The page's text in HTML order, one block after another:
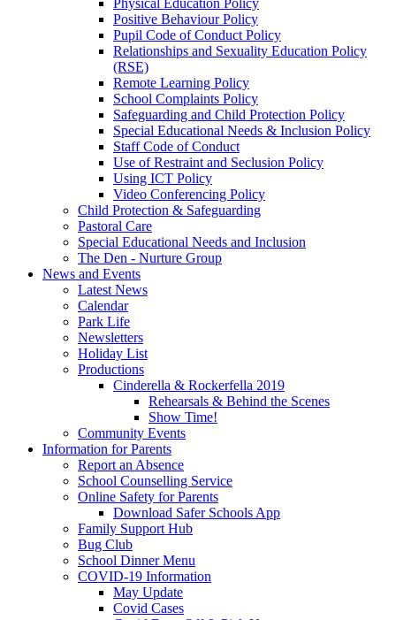
Physical Education Policy
Positive Behaviour Policy
Pupil Code of Conduct Policy
Relationships and Sexuality Education Policy
(RSE)
Remote Learning Policy
School Complaints Policy
Safeguarding and Child Protection Policy
Special Educational Needs & Inclusion Policy
Staff Code of Conduct
Use of Restraint and Seclusion Policy
Using ICT Policy
Video Conferencing Policy
Child Protection & Safeguarding
Pastoral Care
Special Educational Needs and Inclusion
The Den - Nurture Group
News and Events
Latest News
Calendar
Park Life
Newsletters
Holiday List
Productions
Cinderella & Rockerfella 2019
Rehearsals & Behind the Scenes
Show Time!
Community Events
Information for Parents
Report an Absence
School Counselling Service
Online Safety for Parents
Download Safer Schools App
Family Support Hub
Bug Club
School Dinner Menu
COVID-19 Information
May Update
Covid Cases